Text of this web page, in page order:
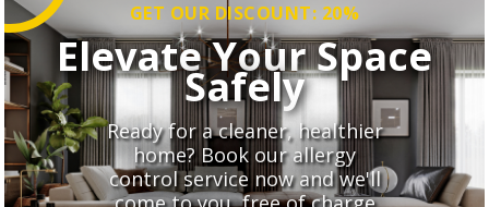
GET OUR DISCOUNT: 20%
Elevate Your Space
Safely
Ready for a cleaner, healthier
home? Book our allergy
control service now and we'll